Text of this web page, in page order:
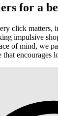
for a
click matters,
impulsive
of mind, we
that encourages